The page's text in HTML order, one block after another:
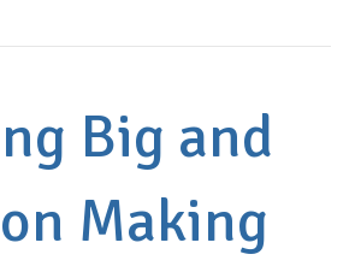
Big and
Making